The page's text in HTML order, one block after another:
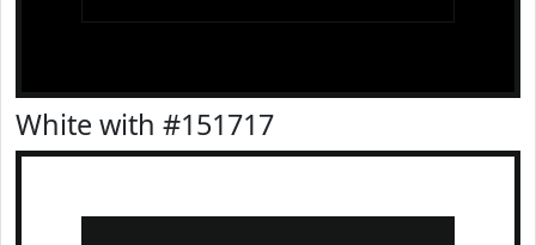
White with #151717